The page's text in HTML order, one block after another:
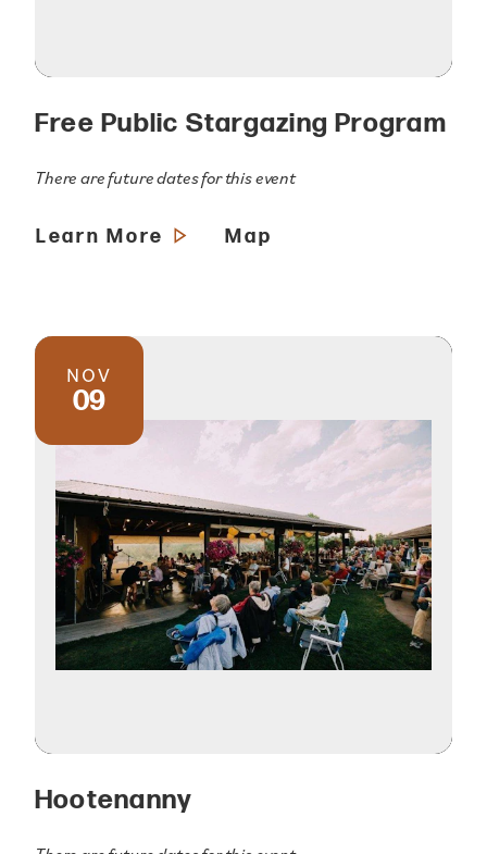
Free Public Stargazing Program
There are future dates for this event
Learn More Map
NOV
09
Hootenanny